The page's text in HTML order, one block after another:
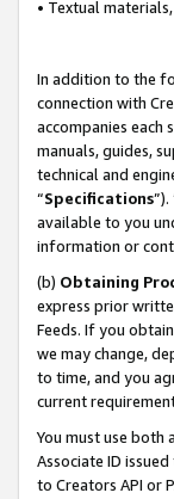
• Textual
In addition to the
connection with
accompanies each
manuals, guides,
technical and
“Specifications
available to you
information or
(b) Obtaining
express prior
Feeds. If you
we may change,
to time, and you
current
You must use both
Associate ID
to Creators API or